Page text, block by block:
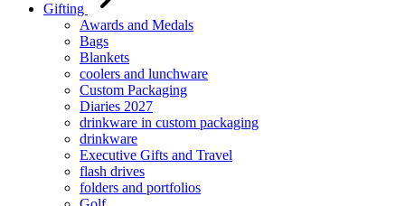
Gifting
Awards and Medals
Bags
Blankets
coolers and lunchware
Custom Packaging
Diaries 2027
drinkware in custom packaging
drinkware
Executive Gifts and Travel
flash drives
folders and portfolios